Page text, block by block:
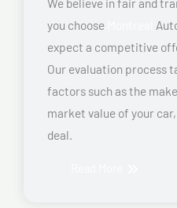
you choose
expect a competitive
Our evaluation process
factors such as the
market value of your
deal.